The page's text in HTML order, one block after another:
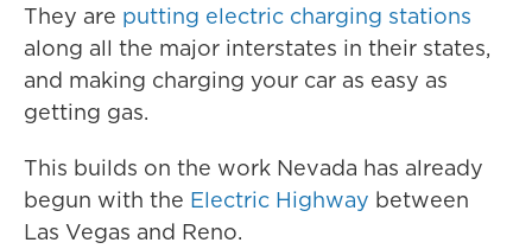
They are putting electric charging stations
along all the major interstates in their states,
and making charging your car as easy as
getting gas.
This builds on the work Nevada has already
begun with the Electric Highway between
Las Vegas and Reno.